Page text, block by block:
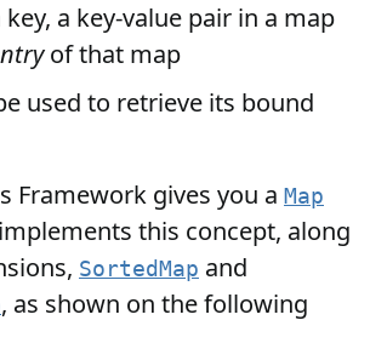
a key-value pair in a map
of that map
used to retrieve its bound
Framework gives you a Map
this concept, along
SortedMap and
, as shown on the following